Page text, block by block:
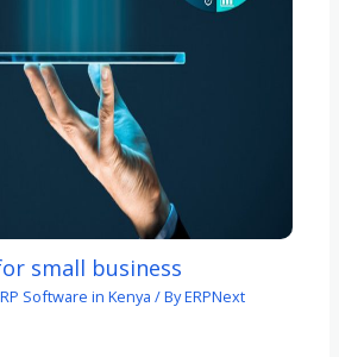
small business
Software in Kenya / ByERPNext